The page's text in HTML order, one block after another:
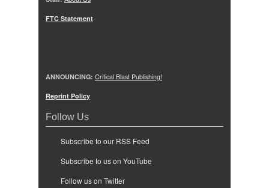
FTC Statement
ANNOUNCING: Critical Blast Publishing!
Reprint Policy
Follow Us
Subscribe to our RSS Feed
Subscribe to us on YouTube
Follow us on Twitter